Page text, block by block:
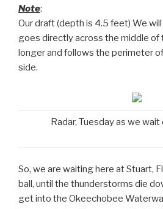
Note:
Our draft (depth is 4.5 feet) We
goes directly across the middle of
longer and follows the perimeter
side.
Radar, Tuesday as we
So, we are waiting here at Stuart,
ball, until the thunderstorms die
get into the Okeechobee